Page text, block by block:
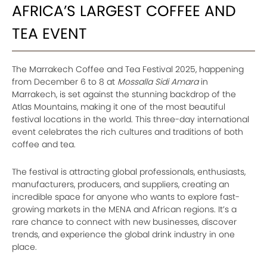
AFRICA’S LARGEST COFFEE AND
TEA EVENT
The Marrakech Coffee and Tea Festival 2025, happening
from December 6 to 8 at Mossalla Sidi Amarain
Marrakech, is set against the stunning backdrop of the
Atlas Mountains, making it one of the most beautiful
festival locations in the world. This three-day international
event celebrates the rich cultures and traditions of both
coffee and tea.
The festival is attracting global professionals, enthusiasts,
manufacturers, producers, and suppliers, creating an
incredible space for anyone who wants to explore fast-
growing markets in the MENA and African regions. It’s a
rare chance to connect with new businesses, discover
trends, and experience the global drink industry in one
place.